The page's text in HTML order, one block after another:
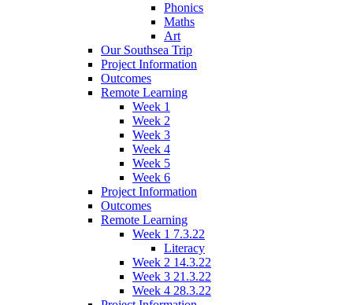
Phonics
Maths
Art
Our Southsea Trip
Project Information
Outcomes
Remote Learning
Week 1
Week 2
Week 3
Week 4
Week 5
Week 6
Project Information
Outcomes
Remote Learning
Week 1 7.3.22
Literacy
Week 2 14.3.22
Week 3 21.3.22
Week 4 28.3.22